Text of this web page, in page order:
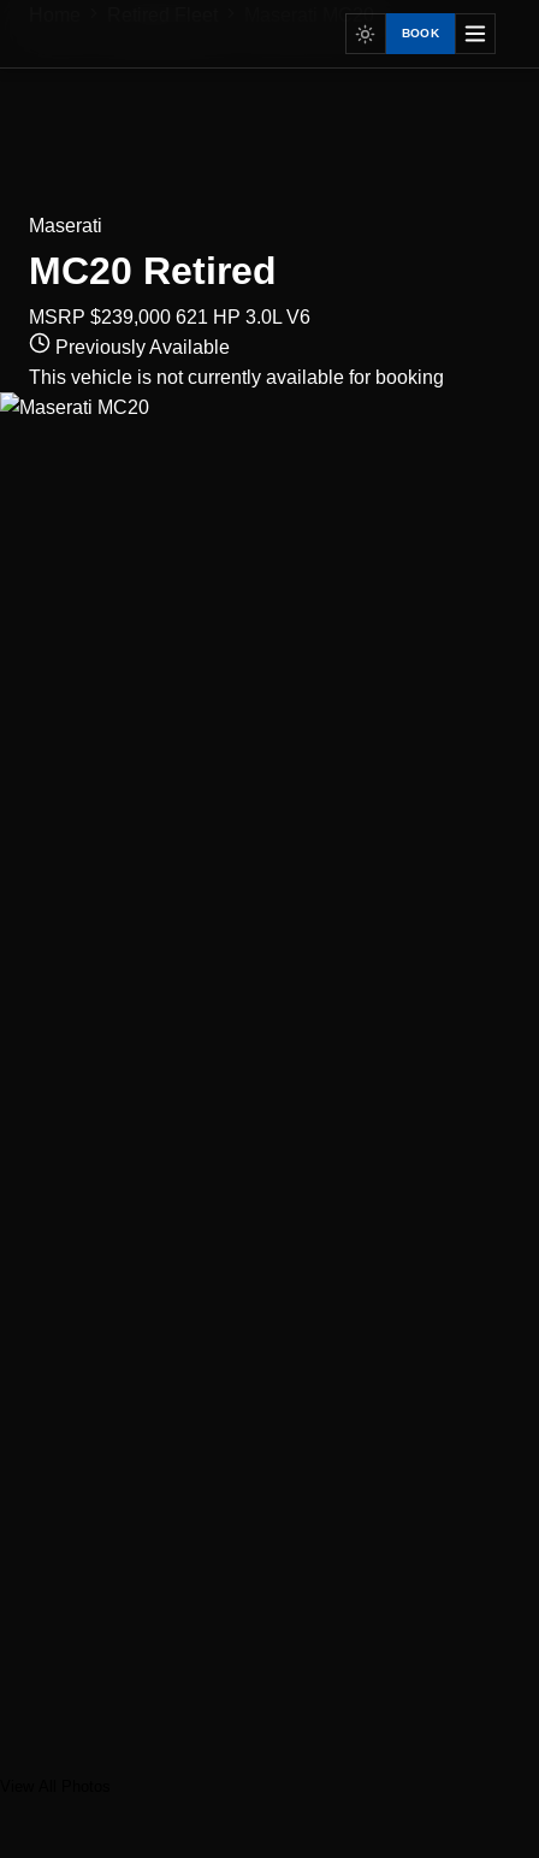
BOOK
Maserati MC20
Maserati
MC20 Retired
MSRP $239,000 621 HP 3.0L V6
Previously Available
This vehicle is not currently available for booking